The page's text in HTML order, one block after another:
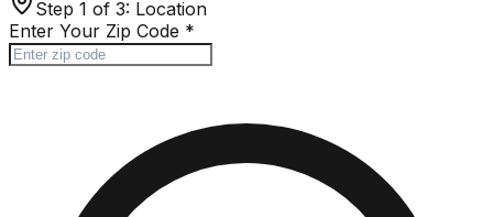
Step 1 of 3: Location
Enter Your Zip Code *